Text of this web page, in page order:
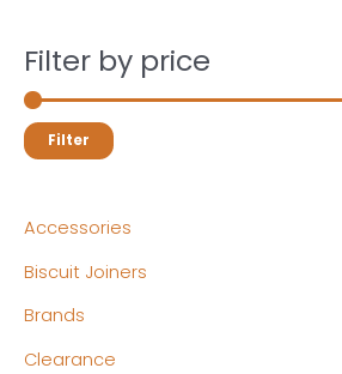
Filter by price
Filter
Accessories
Biscuit Joiners
Brands
Clearance